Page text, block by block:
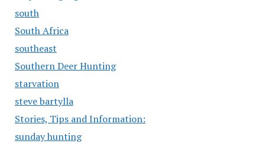
south
South Africa
southeast
Southern Deer Hunting
starvation
steve bartylla
Stories, Tips and Information:
sunday hunting